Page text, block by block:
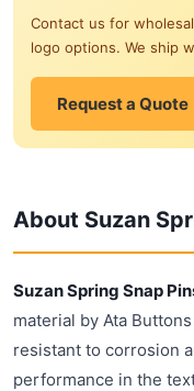
Contact us for
logo options. We ship
Request a Quote
About Suzan
Suzan Spring Snap
material by Ata
resistant to corrosion
performance in the